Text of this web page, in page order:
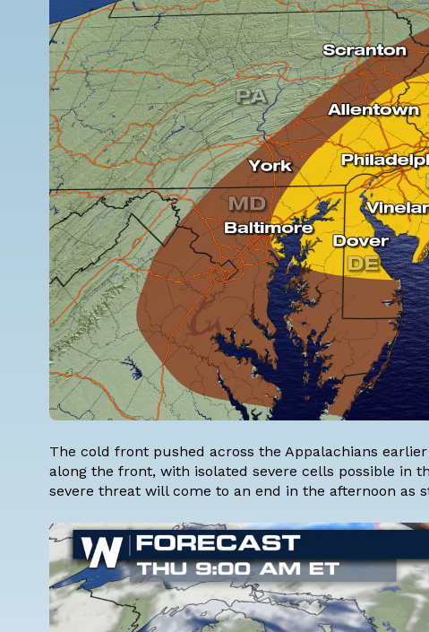
The cold front pushed across the Appalachians
along the front, with isolated severe cells possible in
severe threat will come to an end in the afternoon as